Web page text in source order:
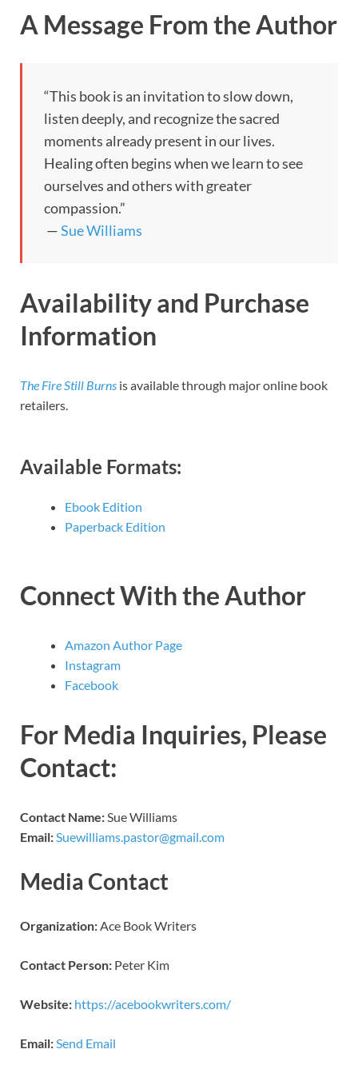
A Message From the Author
“This book is an invitation to slow down,
listen deeply, and recognize the sacred
moments already present in our lives.
Healing often begins when we learn to see
ourselves and others with greater
compassion.”
—Sue Williams
Availability and Purchase
Information
The Fire Still Burns is available through major online book
retailers.
Available Formats:
Ebook Edition
Paperback Edition
Connect With the Author
Amazon Author Page
Instagram
Facebook
For Media Inquiries, Please
Contact:
Contact Name: Sue Williams
Email: Suewilliams.pastor@gmail.com
Media Contact
Organization:Ace Book Writers
Contact Person: Peter Kim
Website: https://acebookwriters.com/
Email:Send Email